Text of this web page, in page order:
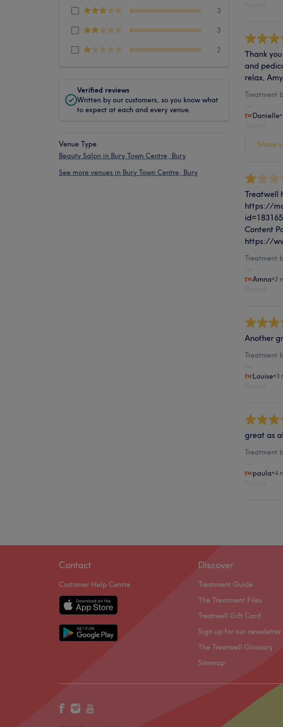
3
3
2
Verified reviews
Written by our customers, so you know what
to expect at each and every venue.
Venue Type
Beauty Salon in Bury Town Centre, Bury
See more venues in Bury Town Centre, Bury
Thank
and
relax,
Treatment
Danielle•
Show
Treatwell
https://
Content
https://
Treatment
Amna•2
Another
Treatment
Louise•3
great as
Treatment
paula•4
Contact
Customer Help Centre
Discover
Treatment Guide
The Treatment Files
Treatwell Gift Card
Sign up for our newsletter
The Treatwell Glossary
Sitemap